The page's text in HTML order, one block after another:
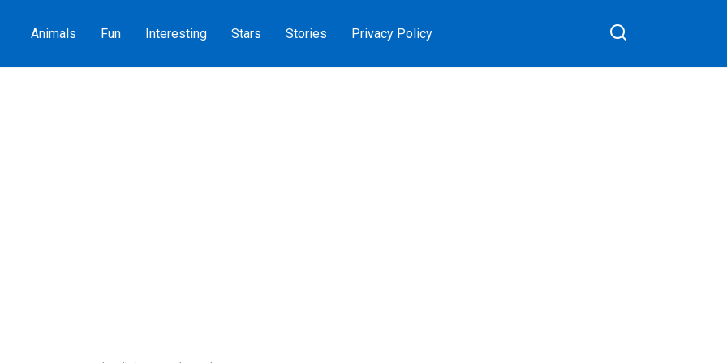
Animals Fun Interesting Stars Stories Privacy Policy